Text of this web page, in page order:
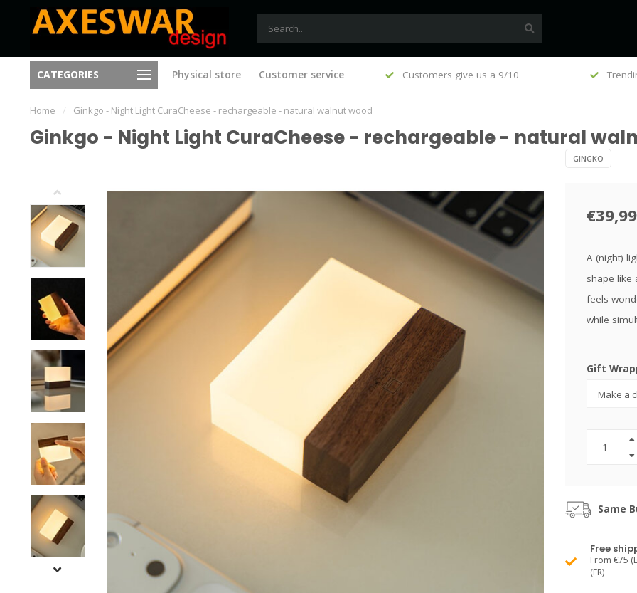
CATEGORIES Physical store Customer service
New ideas with every visit
Free shipping from €75 (B), €100
(NL)
Customers give us a 9/10
Home / Ginkgo - Night Light CuraCheese - rechargeable - natural walnut wood
Ginkgo - Night Light CuraCheese - rechargeable - natural
GINGKO
€39,99
A (night)
shape like
feels
while
Gift
Same
Free
From €75
(FR)